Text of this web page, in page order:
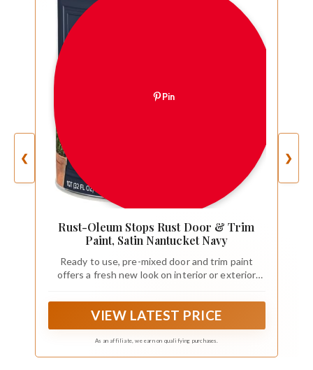
❮
Pin
Rust-Oleum Stops Rust Door & Trim
Paint, Satin Nantucket Navy
Ready to use, pre-mixed door and trim paint
offers a fresh new look on interior or exterior
VIEW LATEST PRICE
As an affiliate, we earn on qualifying purchases.
❯